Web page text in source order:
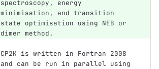
spectroscopy, energy
minimisation, and transition
state optimisation using NEB or
dimer method.
CP2K is written in Fortran 2008
and can be run in parallel using